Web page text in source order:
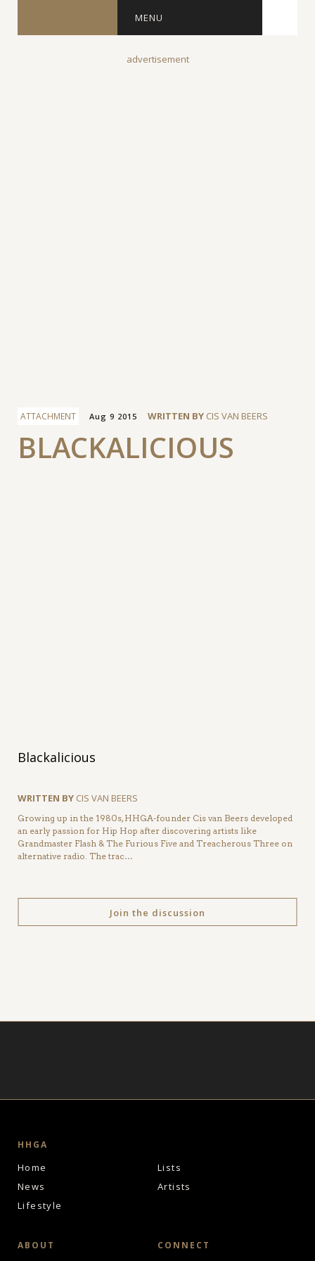
MENU
advertisement
ATTACHMENT Aug 9 2015 WRITTEN BY CIS VAN BEERS
BLACKALICIOUS
Facebook
Blackalicious
WRITTEN BY CIS VAN BEERS
Growing up in the 1980s, HHGA-founder Cis van Beers developed
an early passion for Hip Hop after discovering artists like
Grandmaster Flash & The Furious Five and Treacherous Three on
alternative radio. The trac…
Join the discussion
HHGA
Home
News
Lifestyle
Lists
Artists
ABOUT CONNECT